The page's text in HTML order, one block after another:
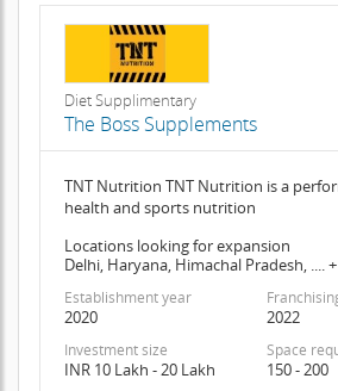
Diet Supplimentary
The Boss Supplements
TNT Nutrition TNT Nutrition is a
health and sports nutrition
Locations looking for expansion
Delhi, Haryana, Himachal Pradesh, ....
Establishment year
2020 2022
Investment size
INR 10 Lakh - 20 Lakh
Space
150 - 200